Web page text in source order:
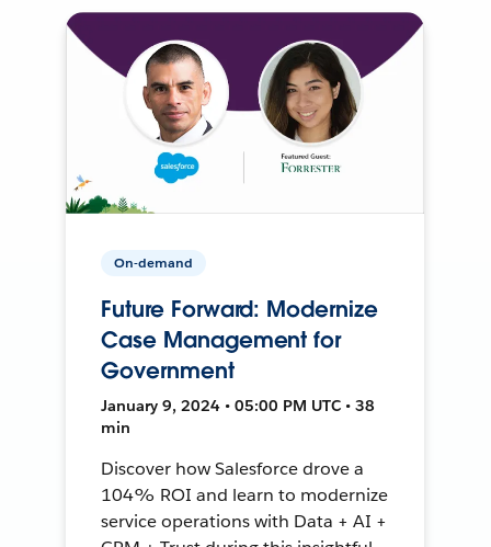
On-demand
Future Forward: Modernize
Case Management for
Government
January 9, 2024 • 05:00 PM UTC • 38
min
Discover how Salesforce drove a
104% ROI and learn to modernize
service operations with Data + AI +